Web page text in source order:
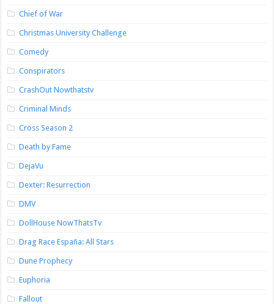
Chief of War
Christmas University Challenge
Comedy
Conspirators
CrashOut Nowthatstv
Criminal Minds
Cross Season 2
Death by Fame
DejaVu
Dexter: Resurrection
DMV
DollHouse NowThatsTv
Drag Race España: All Stars
Dune Prophecy
Euphoria
Fallout